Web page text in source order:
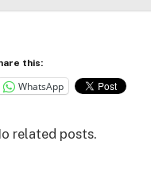
this:
WhatsApp
related posts.